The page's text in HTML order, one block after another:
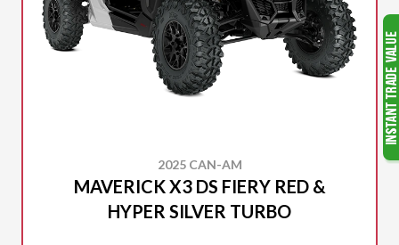
2025 CAN-AM
MAVERICK X3 DS FIERY RED &
HYPER SILVER TURBO